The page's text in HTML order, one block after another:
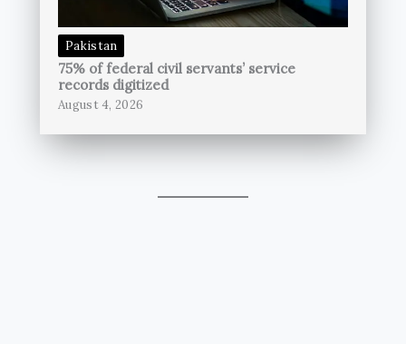
Pakistan
75% of federal civil servants’ service
records digitized
August 4, 2026